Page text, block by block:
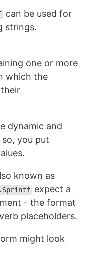
can be used for
strings.
one or more
which the
dynamic and
you put
known as
expect a
- the format
placeholders.
might look